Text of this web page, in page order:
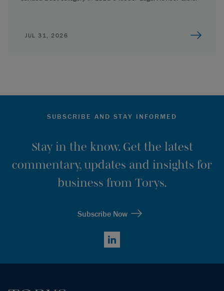
JUL 31, 2026
SUBSCRIBE AND STAY INFORMED
Stay in the know. Get the latest
commentary, updates and insights for
business from Torys.
Subscribe Now
LinkedIn